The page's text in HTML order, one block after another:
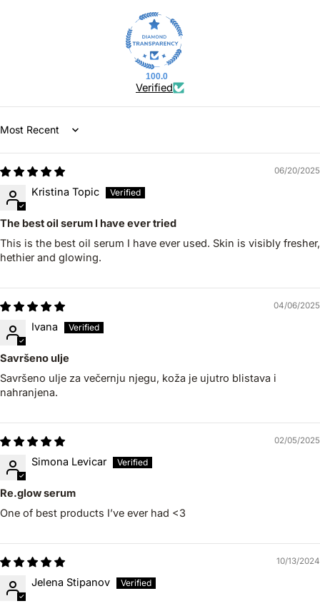
100.0
Verified
Sort by
06/20/2025
Kristina Topic
The best oil serum I have ever tried
This is the best oil serum I have ever used. Skin is visibly fresher,
hethier and glowing.
04/06/2025
Ivana
Savršeno ulje
Savršeno ulje za večernju njegu, koža je ujutro blistava i
nahranjena.
02/05/2025
Simona Levicar
Re.glow serum
One of best products I’ve ever had <3
10/13/2024
Jelena Stipanov